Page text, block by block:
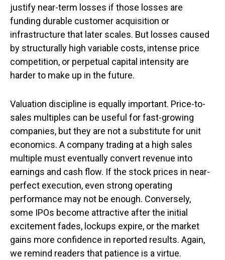
justify near-term losses if those losses are
funding durable customer acquisition or
infrastructure that later scales. But losses caused
by structurally high variable costs, intense price
competition, or perpetual capital intensity are
harder to make up in the future.
Valuation discipline is equally important. Price-to-
sales multiples can be useful for fast-growing
companies, but they are not a substitute for unit
economics. A company trading at a high sales
multiple must eventually convert revenue into
earnings and cash flow. If the stock prices in near-
perfect execution, even strong operating
performance may not be enough. Conversely,
some IPOs become attractive after the initial
excitement fades, lockups expire, or the market
gains more confidence in reported results. Again,
we remind readers that patience is a virtue.